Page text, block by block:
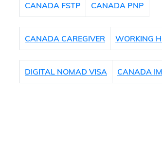
CANADA FSTP CANADA PNP
CANADA CAREGIVER WORKING
DIGITAL NOMAD VISA CANADA